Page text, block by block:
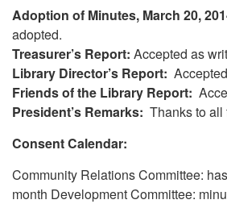
Adoption of Minutes, March 20,
adopted.
Treasurer’s Report: Accepted as
Library Director’s Report:
Friends of the Library Report:
President’s Remarks: Thanks to all
Consent Calendar:
Community Relations Committee:
month Development Committee: